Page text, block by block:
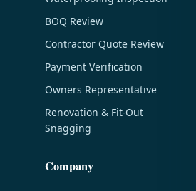
BOQ Review
Contractor Quote Review
Payment Verification
Owners Representative
Renovation & Fit-Out
Snagging
Company